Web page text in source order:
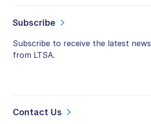
Subscribe
Subscribe to receive the latest news
from LTSA.
Contact Us